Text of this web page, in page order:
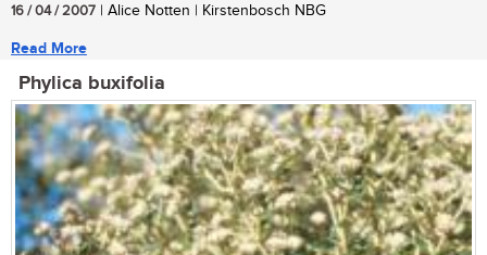
16 / 04 / 2007 | Alice Notten | Kirstenbosch NBG
Read More
Phylica buxifolia